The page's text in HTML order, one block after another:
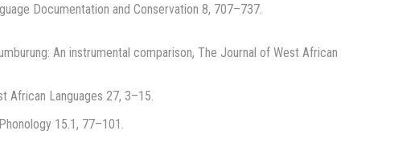
Documentation and Conservation 8, 707–737.
An instrumental comparison, The Journal of West African
African Languages 27, 3–15.
15.1, 77–101.